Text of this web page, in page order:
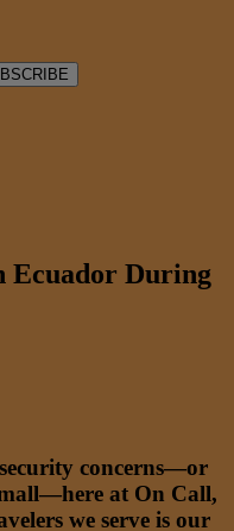
Ecuador During
concerns—or
at On Call,
we serve is our